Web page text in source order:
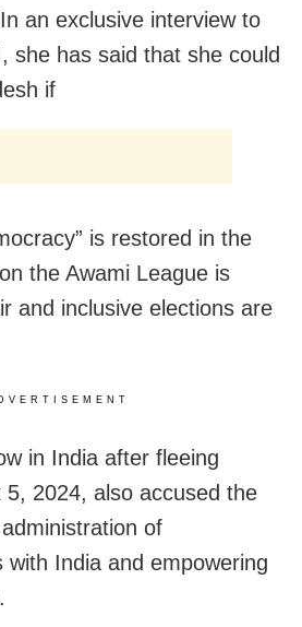
an exclusive interview to
she has said that she could
if
is restored in the
the Awami League is
and inclusive elections are
in India after fleeing
5, 2024, also accused the
of
with India and empowering